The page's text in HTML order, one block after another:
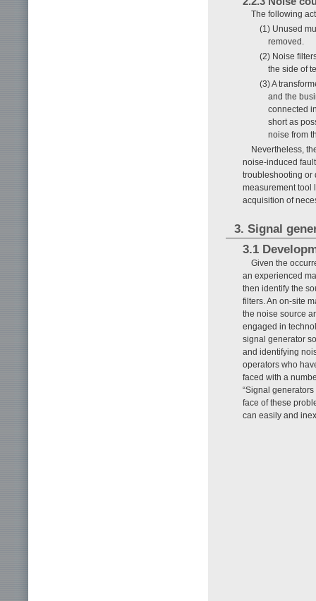
The following
(1) Unused
removed.
(2) Noise
the side of
(3) A
and the
connected
short as
noise from
Nevertheless,
noise-induced
troubleshooting or
measurement tool
acquisition of
3. Signal
3.1
Given the
an experienced
then identify the
filters. An on-site
the noise source
engaged in
signal generator
and identifying
operators who
faced with a
“Signal
face of these
can easily and